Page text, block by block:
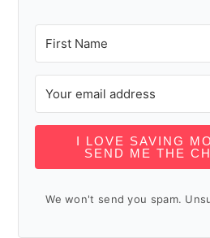
I LOVE SAVING
SEND ME THE
We won't send you spam.